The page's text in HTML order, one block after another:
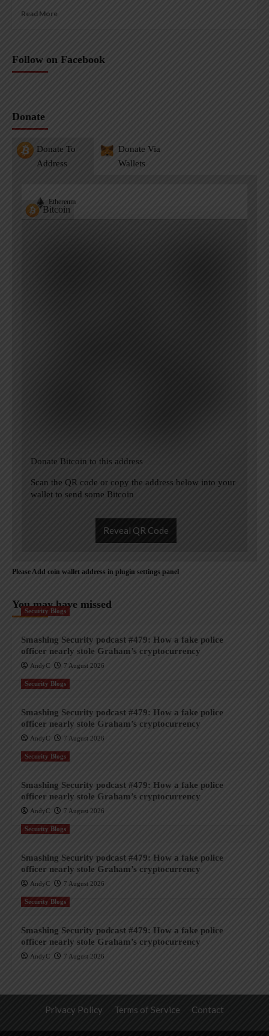
Read More
Follow on Facebook
Donate
Donate To
Address
Donate Via
Wallets
Bitcoin
Ethereum
Donate Bitcoin to this address
Scan the QR code or copy the address below into your
wallet to send some Bitcoin
Reveal QR Code
Please Add coin wallet address in plugin settings panel
You may have missed
Security Blogs
Smashing Security podcast #479: How a fake police
officer nearly stole Graham’s cryptocurrency
AndyC 7 August 2026
Security Blogs
Smashing Security podcast #479: How a fake police
officer nearly stole Graham’s cryptocurrency
AndyC 7 August 2026
Security Blogs
Smashing Security podcast #479: How a fake police
officer nearly stole Graham’s cryptocurrency
AndyC 7 August 2026
Security Blogs
Smashing Security podcast #479: How a fake police
officer nearly stole Graham’s cryptocurrency
AndyC 7 August 2026
Security Blogs
Smashing Security podcast #479: How a fake police
officer nearly stole Graham’s cryptocurrency
AndyC 7 August 2026
Privacy Policy Terms of Service Contact